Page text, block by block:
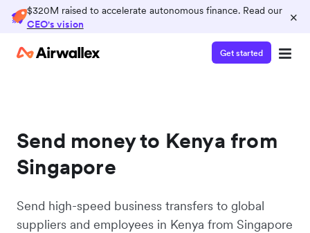
$320M raised to accelerate autonomous finance. Read our
CEO's vision
×
Get started
Send money to Kenya from
Singapore
Send high-speed business transfers to global
suppliers and employees in Kenya from Singapore